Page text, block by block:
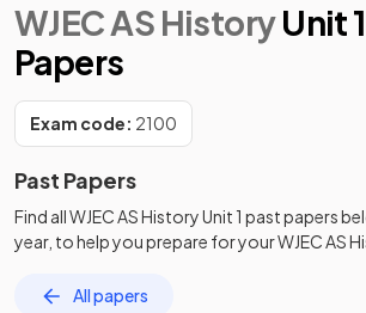
WJEC AS HistoryUnit
Papers
Exam code: 2100
Past Papers
Find allWJEC AS HistoryUnit 1 past papers
year, to help you prepare for yourWJEC AS
All papers